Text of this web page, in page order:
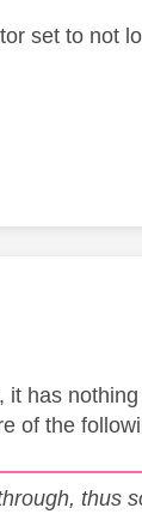
set to not
has
of the
thus